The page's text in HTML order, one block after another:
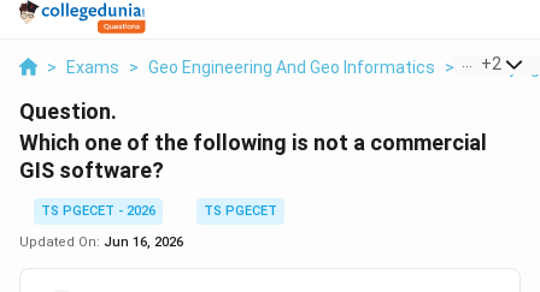
> Exams > Geo Engineering And Geo Informatics > +2
Question.
Which one of the following is not a commercial
GIS software?
TS PGECET - 2026
TS PGECET
Updated On: Jun 16, 2026